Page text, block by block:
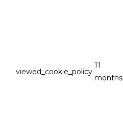
viewed_cookie_policy
11
months